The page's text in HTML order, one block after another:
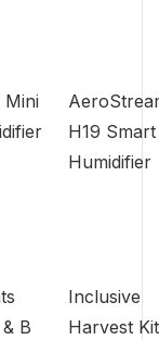
Mini
H19 Smart
Humidifier
B
Inclusive
Harvest Kit